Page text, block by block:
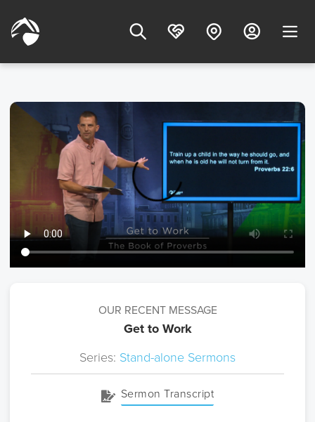
OUR RECENT MESSAGE
Get to Work
Series: Stand-alone Sermons
Sermon Transcript